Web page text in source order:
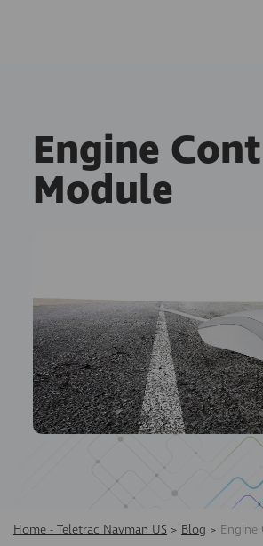
Engine
Module
Home - Teletrac Navman US > Blog > Engine